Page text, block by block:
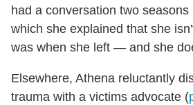
had a conversation two
which she explained that she
was when she left — and she
Elsewhere, Athena reluctantly
trauma with a victims advocate (